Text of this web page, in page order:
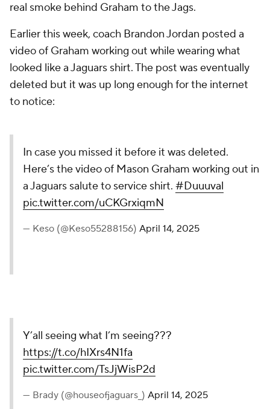
real smoke behind Graham to the Jags.
Earlier this week, coach Brandon Jordan posted a
video of Graham working out while wearing what
looked like a Jaguars shirt. The post was eventually
deleted but it was up long enough for the internet
to notice:
In case you missed it before it was deleted.
Here’s the video of Mason Graham working out in
a Jaguars salute to service shirt. #Duuuval
pic.twitter.com/uCKGrxiqmN
— Keso (@Keso55288156) April 14, 2025
Y’all seeing what I’m seeing???
https://t.co/hIXrs4N1fa
pic.twitter.com/TsJjWisP2d
— Brady (@houseofjaguars_) April 14, 2025